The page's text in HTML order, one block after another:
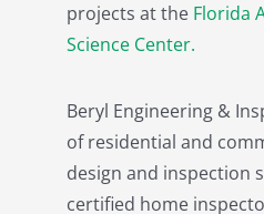
projects at the Florida
Science Center.
Beryl Engineering &
of residential and
design and inspection
certified home